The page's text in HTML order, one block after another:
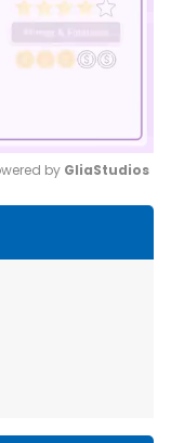
by GliaStudios